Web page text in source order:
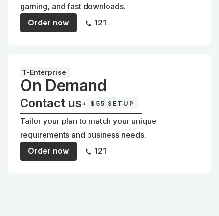
gaming, and fast downloads.
Order now
121
T-Enterprise
On Demand
Contact us+ $55 SETUP
Tailor your plan to match your unique
requirements and business needs.
Order now
121